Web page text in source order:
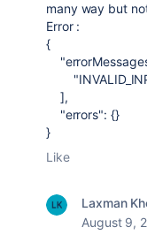
many way but
Error :
{
],
"errors": {}
}
Like
Laxman
August 9,